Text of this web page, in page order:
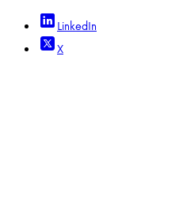
LinkedIn
X